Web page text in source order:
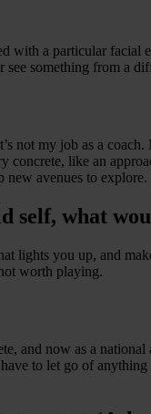
with a particular
something from a
not my job as a
concrete, like an
new avenues to explore.
self, what
lights you up, and
worth playing.
and now as a
to let go of